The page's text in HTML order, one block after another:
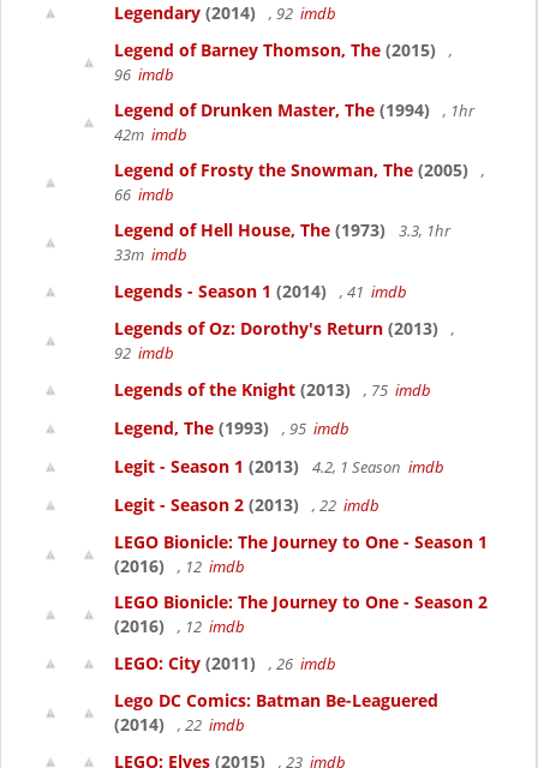
Legendary (2014) , 92 imdb
Legend of Barney Thomson, The (2015)
,
96 imdb
Legend of Drunken Master, The (1994)
, 1hr
42m imdb
Legend of Frosty the Snowman, The (2005)
,
66 imdb
Legend of Hell House, The (1973)
3.3, 1hr
33m imdb
Legends - Season 1 (2014) , 41 imdb
Legends of Oz: Dorothy's Return (2013)
,
92 imdb
Legends of the Knight (2013) , 75 imdb
Legend, The (1993) , 95 imdb
Legit - Season 1 (2013) 4.2, 1 Season imdb
Legit - Season 2 (2013) , 22 imdb
LEGO Bionicle: The Journey to One - Season 1
(2016)
, 12 imdb
LEGO Bionicle: The Journey to One - Season 2
(2016)
, 12 imdb
LEGO: City (2011) , 26 imdb
Lego DC Comics: Batman Be-Leaguered
(2014)
, 22 imdb
LEGO: Elves (2015) , 23 imdb